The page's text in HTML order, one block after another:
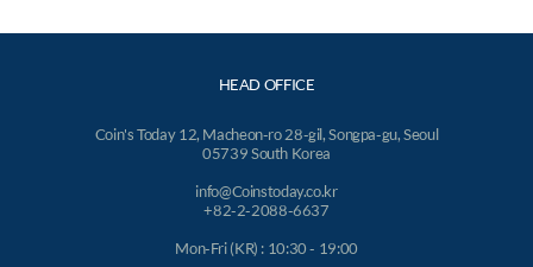
HEAD OFFICE
Coin's Today 12, Macheon-ro 28-gil, Songpa-gu, Seoul
05739 South Korea
info@Coinstoday.co.kr
+82-2-2088-6637
Mon-Fri (KR) : 10:30 - 19:00